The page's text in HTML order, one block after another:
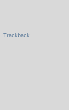
Trackback